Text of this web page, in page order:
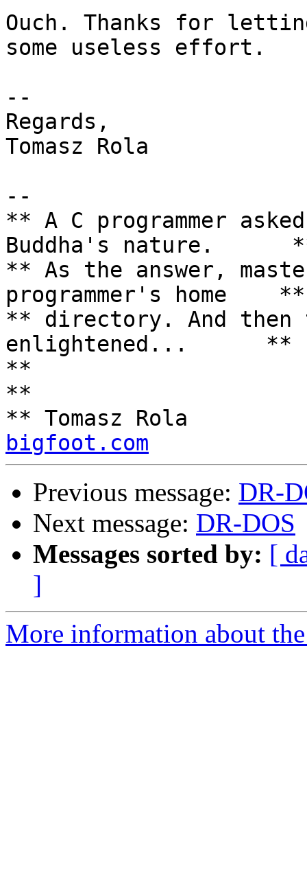
Ouch. Thanks for
some useless effort.
--
Regards,
Tomasz Rola
--
** A C programmer
Buddha's nature.
** As the answer,
programmer's home    **
** directory. And then
enlightened...      **
**
**
** Tomasz Rola
bigfoot.com
Previous message: DR-
Next message: DR-DOS
Messages sorted by: [
]
More information about